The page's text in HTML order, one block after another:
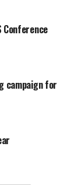
Conference
campaign for